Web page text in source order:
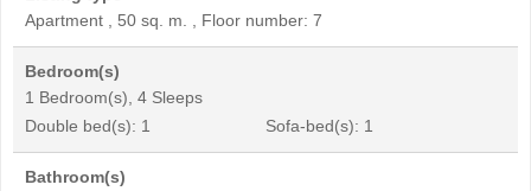
Apartment , 50 sq. m. , Floor number: 7
Bedroom(s)
1 Bedroom(s), 4 Sleeps
Double bed(s): 1
Sofa-bed(s): 1
Bathroom(s)